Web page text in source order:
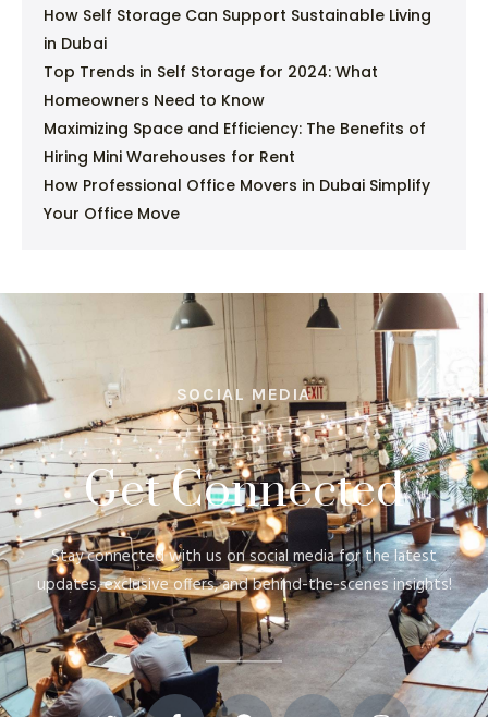
How Self Storage Can Support Sustainable Living
in Dubai
Top Trends in Self Storage for 2024: What
Homeowners Need to Know
Maximizing Space and Efficiency: The Benefits of
Hiring Mini Warehouses for Rent
How Professional Office Movers in Dubai Simplify
Your Office Move
SOCIAL MEDIA
Get Connected
Stay connected with us on social media for the latest
updates, exclusive offers, and behind-the-scenes insights!